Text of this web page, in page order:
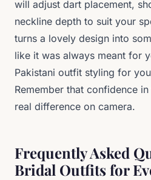
will adjust dart placement,
neckline depth to suit your
turns a lovely design into
like it was always meant for
Pakistani outfit styling for
Remember that confidence
real difference on camera.
Frequently Asked
Bridal Outfits for